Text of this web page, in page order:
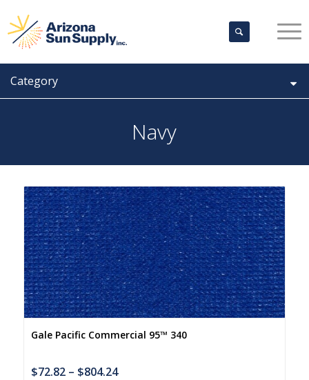
Category
Navy
Gale Pacific Commercial 95™ 340
$72.82– $804.24